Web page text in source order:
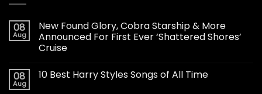
08
Aug
New Found Glory, Cobra Starship & More
Announced For First Ever ‘Shattered Shores’
Cruise
08
Aug
10 Best Harry Styles Songs of All Time